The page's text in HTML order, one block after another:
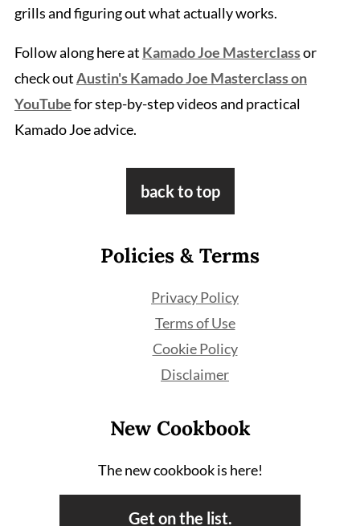
grills and figuring out what actually works.
Follow along here at Kamado Joe Masterclassor
check outAustin's Kamado Joe Masterclass on
YouTubefor step-by-step videos and practical
Kamado Joe advice.
back to top
Policies & Terms
Privacy Policy
Terms of Use
Cookie Policy
Disclaimer
New Cookbook
The new cookbook is here!
Get on the list.